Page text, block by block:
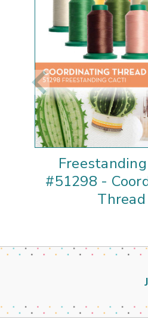
#51298 -
Thread